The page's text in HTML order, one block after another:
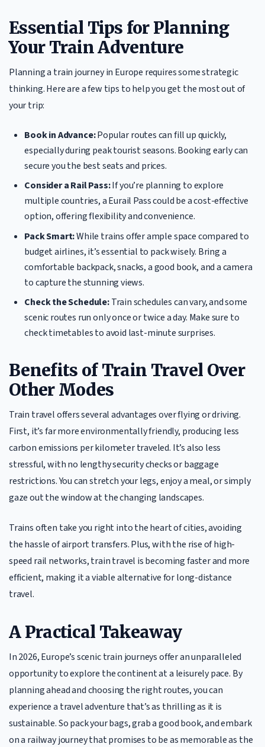
Essential Tips for Planning
Your Train Adventure
Planning a train journey in Europe requires some strategic
thinking. Here are a few tips to help you get the most out of
your trip:
Book in Advance:Popular routes can fill up quickly,
especially during peak tourist seasons. Booking early can
secure you the best seats and prices.
Consider a Rail Pass:If you’re planning to explore
multiple countries, a Eurail Pass could be a cost-effective
option, offering flexibility and convenience.
Pack Smart:While trains offer ample space compared to
budget airlines, it’s essential to pack wisely. Bring a
comfortable backpack, snacks, a good book, and a camera
to capture the stunning views.
Check the Schedule:Train schedules can vary, and some
scenic routes run only once or twice a day. Make sure to
check timetables to avoid last-minute surprises.
Benefits of Train Travel Over
Other Modes
Train travel offers several advantages over flying or driving.
First, it’s far more environmentally friendly, producing less
carbon emissions per kilometer traveled. It’s also less
stressful, with no lengthy security checks or baggage
restrictions. You can stretch your legs, enjoy a meal, or simply
gaze out the window at the changing landscapes.
Trains often take you right into the heart of cities, avoiding
the hassle of airport transfers. Plus, with the rise of high-
speed rail networks, train travel is becoming faster and more
efficient, making it a viable alternative for long-distance
travel.
A Practical Takeaway
In 2026, Europe’s scenic train journeys offer an unparalleled
opportunity to explore the continent at a leisurely pace. By
planning ahead and choosing the right routes, you can
experience a travel adventure that’s as thrilling as it is
sustainable. So pack your bags, grab a good book, and embark
on a railway journey that promises to be as memorable as the